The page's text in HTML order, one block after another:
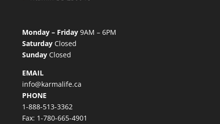
Monday – Friday9AM – 6PM
Saturday Closed
SundayClosed
EMAIL
info@karmalife.ca
PHONE
1-888-513-3362
Fax: 1-780-665-4901